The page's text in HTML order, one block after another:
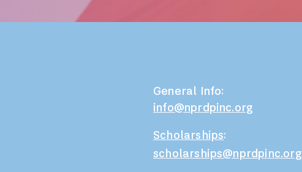
General Info:
info@nprdpinc.org
Scholarships:
scholarships@nprdpinc.org